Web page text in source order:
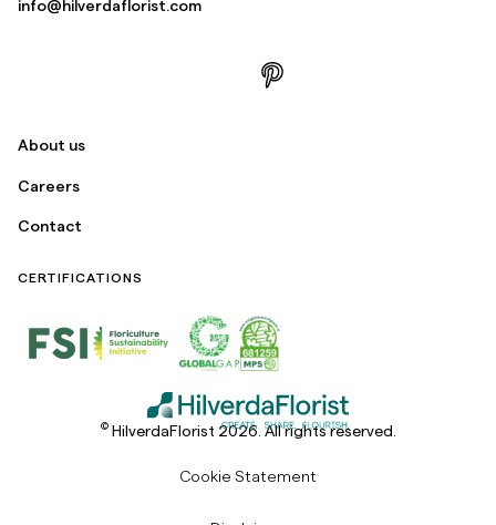
info@hilverdaflorist.com
About us
Careers
Contact
CERTIFICATIONS
©HilverdaFlorist 2026. All rights reserved.
Cookie Statement